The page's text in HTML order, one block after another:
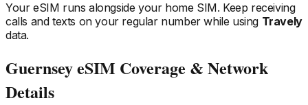
Your eSIM runs alongside your home SIM. Keep receiving
calls and texts on your regular number while using Travely
data.
GuernseyeSIM Coverage & Network
Details